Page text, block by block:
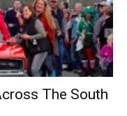
The South